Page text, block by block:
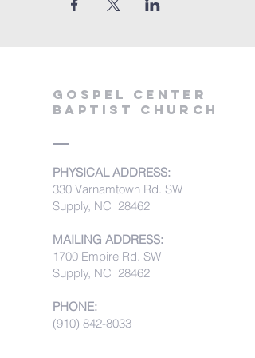
Gospel Center
Baptist Church
PHYSICAL ADDRESS:
330 Varnamtown Rd. SW
Supply, NC 28462
MAILING ADDRESS:
1700 Empire Rd. SW
Supply, NC 28462
PHONE:
(910) 842-8033